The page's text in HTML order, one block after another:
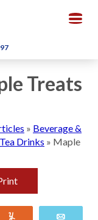
Treats
» Beverage &
Tea Drinks » Maple